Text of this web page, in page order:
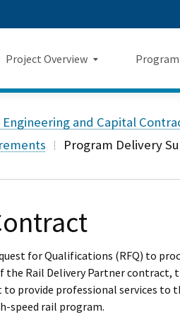
to
Content
TikTok
Project Overview Program
Mockup
Economic
Private
Cultural
and Capital
Program Delivery
for Qualifications (RFQ) to
Rail Delivery Partner contract,
provide professional services to
speed rail program.